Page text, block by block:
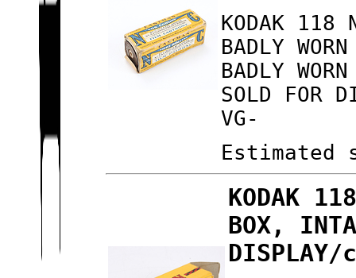
KODAK 118
BADLY
BADLY
SOLD FOR
VG-
Estimated
KODAK
BOX,